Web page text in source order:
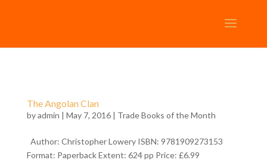
The Angolan Clan
byadmin | May 7, 2016 | Trade Books of the Month
Author: Christopher Lowery ISBN: 9781909273153
Format: Paperback Extent: 624 pp Price: £6.99